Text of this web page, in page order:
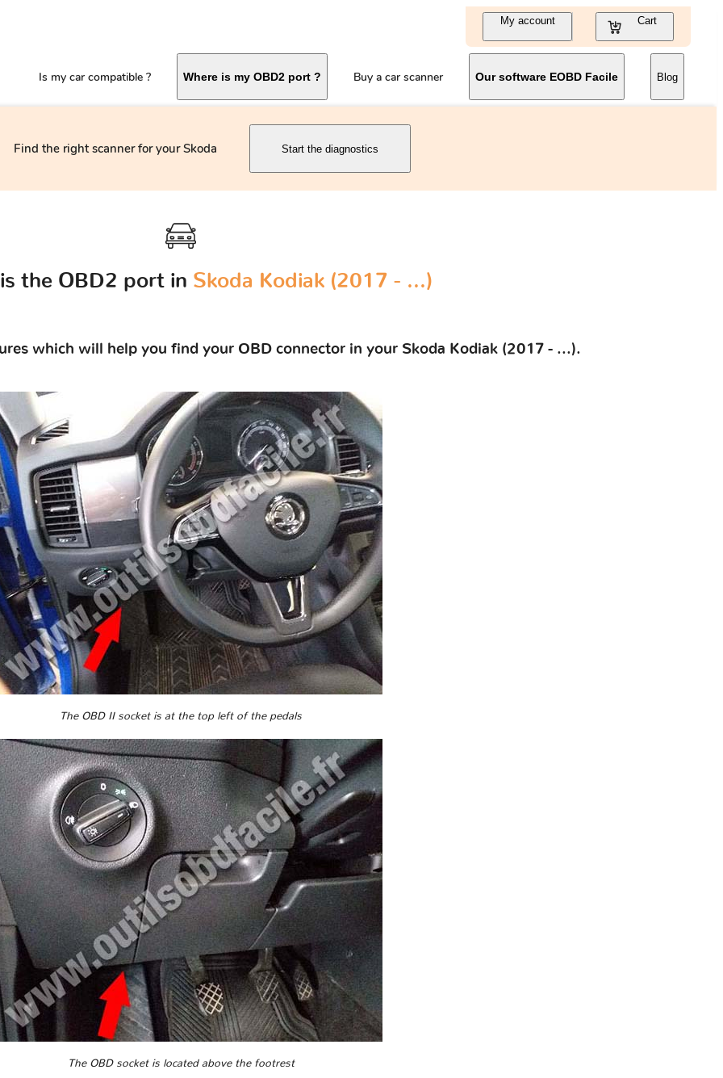
My account Cart
Is my car compatible ? Where is my OBD2 port ? Buy a car scanner Our software EOBD Facile Blog
Find the right scanner for your Skoda Start the diagnostics
the OBD2 port in Skoda Kodiak (2017 - ...)
which will help you find your OBD connector in your Skoda Kodiak (2017 - ...).
The OBD II socket is at the top left of the pedals
The OBD socket is located above the footrest